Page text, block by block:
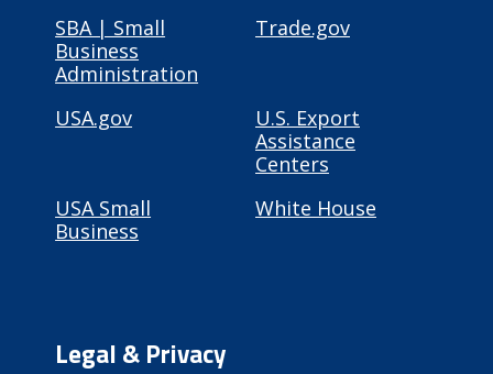
SBA | Small
Business
Administration
Trade.gov
USA.gov
U.S. Export
Assistance
Centers
USA Small
Business
White House
Legal & Privacy